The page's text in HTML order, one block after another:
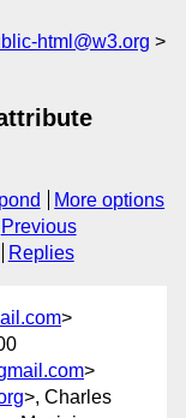
html@w3.org
More options
Previous
Replies
>
>
>, Charles